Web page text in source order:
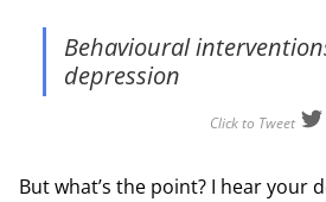
Behavioural
depression
Click to Tweet
But what’s the point? I hear your